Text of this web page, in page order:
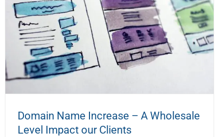
Domain Name Increase – A Wholesale
Level Impact our Clients